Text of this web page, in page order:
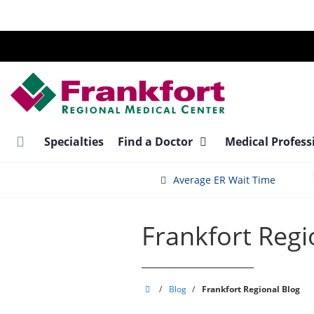
main
Specialties Find a Doctor Medical
Average ER Wait Time
Frankfort
Frankfort
/ Blog / Frankfort Regional Blog